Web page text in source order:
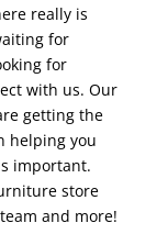
really is
for
for
with us. Our
getting the
helping you
important.
store
and more!